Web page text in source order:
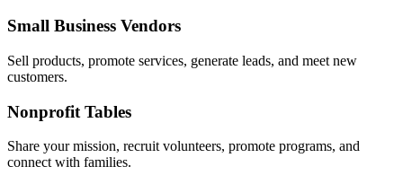
Small Business Vendors
Sell products, promote services, generate leads, and meet new
customers.
Nonprofit Tables
Share your mission, recruit volunteers, promote programs, and
connect with families.